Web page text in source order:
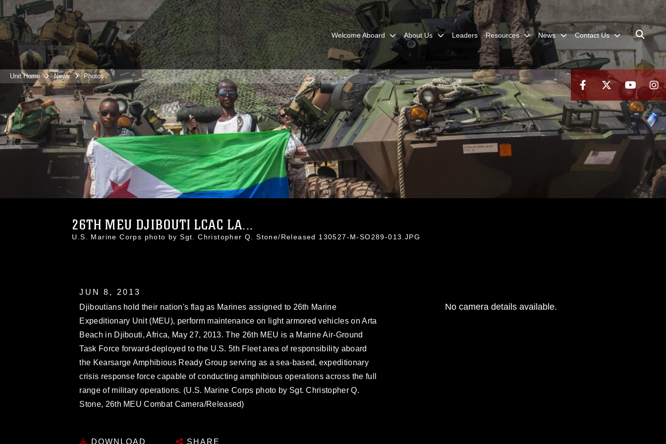
Welcome Aboard About Us Leaders Resources News Contact Us
Unit Home News Photos
26TH MEU DJIBOUTI LCAC LA...
U.S. Marine Corps photo by Sgt. Christopher Q. Stone/Released 130527-M-SO289-013.JPG
JUN 8, 2013
Djiboutians hold their nation's flag as Marines assigned to 26th Marine
Expeditionary Unit (MEU), perform maintenance on light armored vehicles on Arta
Beach in Djibouti, Africa, May 27, 2013. The 26th MEU is a Marine Air-Ground
Task Force forward-deployed to the U.S. 5th Fleet area of responsibility aboard
the Kearsarge Amphibious Ready Group serving as a sea-based, expeditionary
crisis response force capable of conducting amphibious operations across the full
range of military operations. (U.S. Marine Corps photo by Sgt. Christopher Q.
Stone, 26th MEU Combat Camera/Released)
DOWNLOAD SHARE
No camera details available.